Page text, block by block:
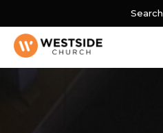
Search